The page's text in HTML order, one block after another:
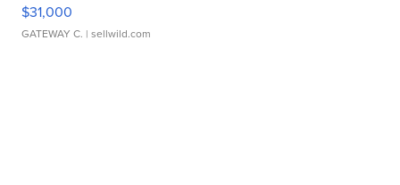
$31,000
GATEWAY C. | sellwild.com